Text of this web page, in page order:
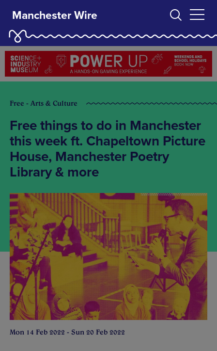
Manchester Wire
Free - Arts & Culture
Free things to do in Manchester
this week ft. Chapeltown Picture
House, Manchester Poetry
Library & more
Mon 14 Feb 2022 - Sun 20 Feb 2022